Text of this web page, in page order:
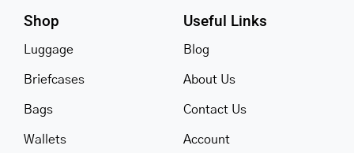
Shop
Luggage
Briefcases
Bags
Wallets
Useful Links
Blog
About Us
Contact Us
Account